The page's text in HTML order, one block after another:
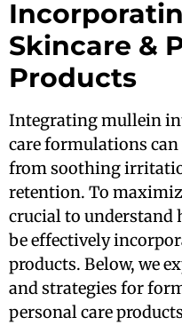
Skincare &
Products
Integrating mullein
care formulations
from soothing
retention. To
crucial to understand
be effectively
products. Below, we
and strategies for
personal care